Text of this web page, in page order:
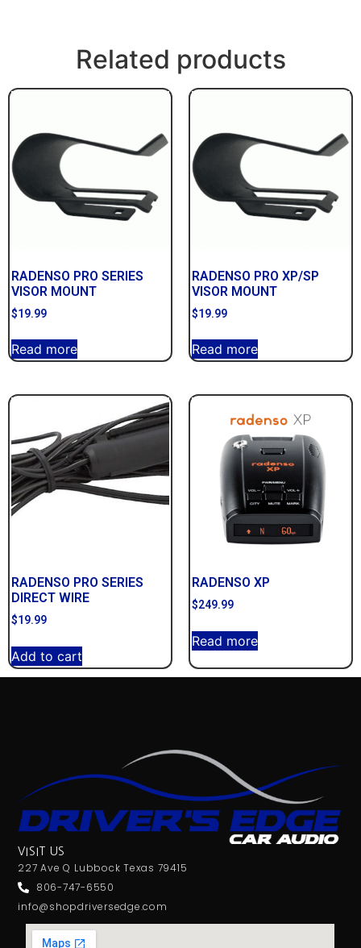
Related products
RADENSO PRO SERIES
VISOR MOUNT
$19.99
Read more
RADENSO PRO XP/SP
VISOR MOUNT
$19.99
Read more
RADENSO PRO SERIES
DIRECT WIRE
$19.99
Add to cart
RADENSO XP
$249.99
Read more
VISIT US
227 Ave Q Lubbock Texas 79415
806-747-6550
info@shopdriversedge.com